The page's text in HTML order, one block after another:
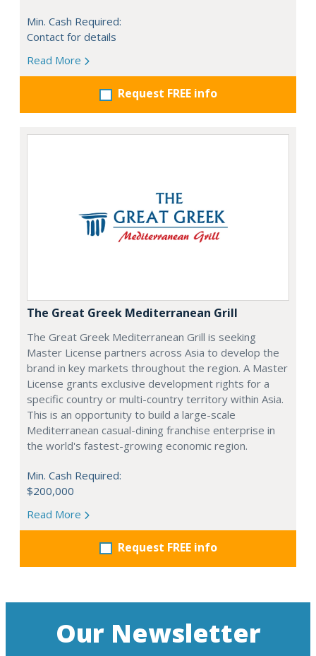
Min. Cash Required:
Contact for details
Read More
Request FREE info
The Great Greek Mediterranean Grill
The Great Greek Mediterranean Grill is seeking
Master License partners across Asia to develop the
brand in key markets throughout the region. A Master
License grants exclusive development rights for a
specific country or multi-country territory within Asia.
This is an opportunity to build a large-scale
Mediterranean casual-dining franchise enterprise in
the world's fastest-growing economic region.
Min. Cash Required:
$200,000
Read More
Request FREE info
Our Newsletter